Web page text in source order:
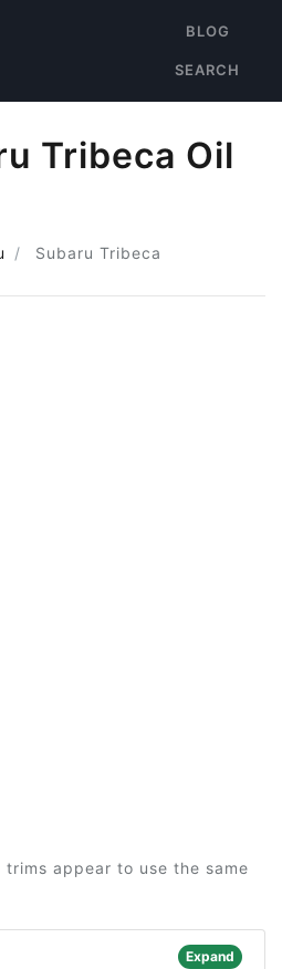
BLOG
SEARCH
Tribeca Oil
Subaru Tribeca
trims appear to use the same
Expand